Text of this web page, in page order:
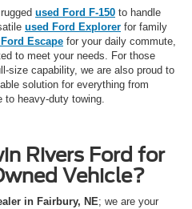
used Ford F-150 to handle
used Ford Explorer for family
Escape for your daily commute,
to meet your needs. For those
size capability, we are also proud to
solution for everything from
to heavy-duty towing.
Rivers Ford for
Vehicle?
in Fairbury, NE; we are your